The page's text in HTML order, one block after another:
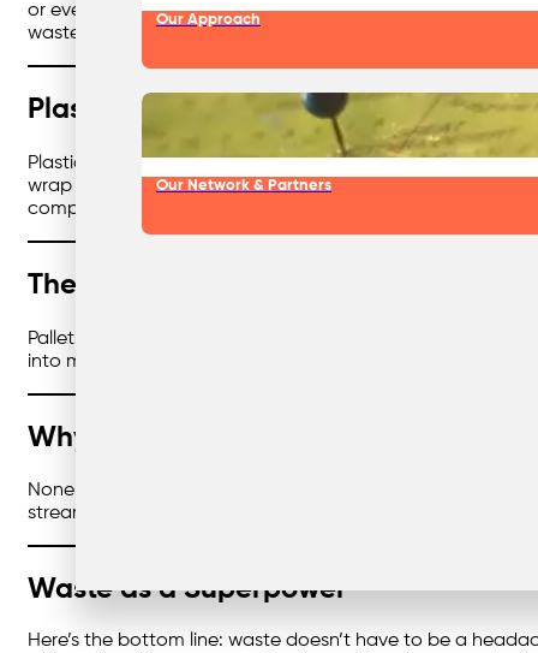
Our Approach
Our Network & Partners
or even renewable energy. That means fewer methane
waste fuels something good, instead of just rotting in the
Plastic With a Plot Twist
Plastic has a bad reputation — and for good reason. But
wrap to offcuts, plastics can find new life in other
compliance, and show customers you’re walking the talk.
The Wood Comeback
Pallets, offcuts, broken bits of furniture — wood can take
into mulch, chipboard, or other useful materials. It’s
Why Reliability is the Secret
None of this matters if your bins aren’t collected on time.
streams keep flowing, your sites stay compliant, and you
Waste as a Superpower
Here’s the bottom line: waste doesn’t have to be a